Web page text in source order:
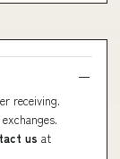
receiving.
us at